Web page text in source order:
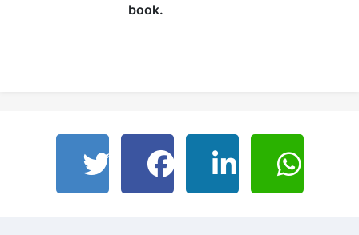
book.